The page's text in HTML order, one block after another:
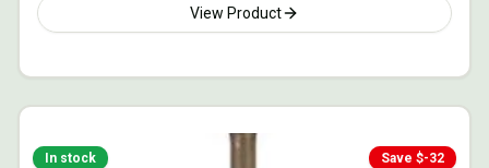
View Product
Save $-32
In stock